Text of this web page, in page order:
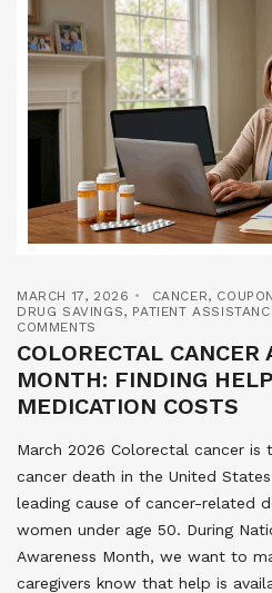
MARCH 17, 2026 CANCER,
DRUG SAVINGS, PATIENT
COMMENTS
COLORECTAL CANCER
MONTH: FINDING
MEDICATION COSTS
March 2026 Colorectal cancer is
cancer death in the United
leading cause of cancer-related
women under age 50. During
Awareness Month, we want to
caregivers know that help is